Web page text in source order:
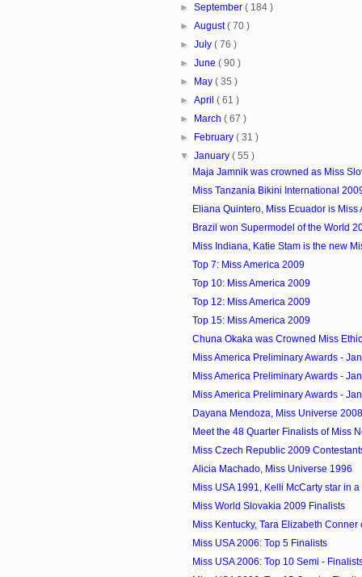
►September( 184 )
►August( 70 )
►July( 76 )
►June( 90 )
►
May( 35 )
►April( 61 )
►
March( 67 )
►
February( 31 )
▼January( 55 )
Maja Jamnik was crowned as Miss
Miss Tanzania Bikini International
Eliana Quintero, Miss Ecuador is Miss
Brazil won Supermodel of the World
Miss Indiana, Katie Stam is the new
Top 7: Miss America 2009
Top 10: Miss America 2009
Top 12: Miss America 2009
Top 15: Miss America 2009
Chuna Okaka was Crowned Miss
Miss America Preliminary Awards -
Miss America Preliminary Awards -
Miss America Preliminary Awards -
Dayana Mendoza, Miss Universe
Meet the 48 Quarter Finalists of Miss
Miss Czech Republic 2009
Alicia Machado, Miss Universe 1996
Miss USA 1991, Kelli McCarty star in
Miss World Slovakia 2009 Finalists
Miss Kentucky, Tara Elizabeth Conner
Miss USA 2006: Top 5 Finalists
Miss USA 2006: Top 10 Semi -